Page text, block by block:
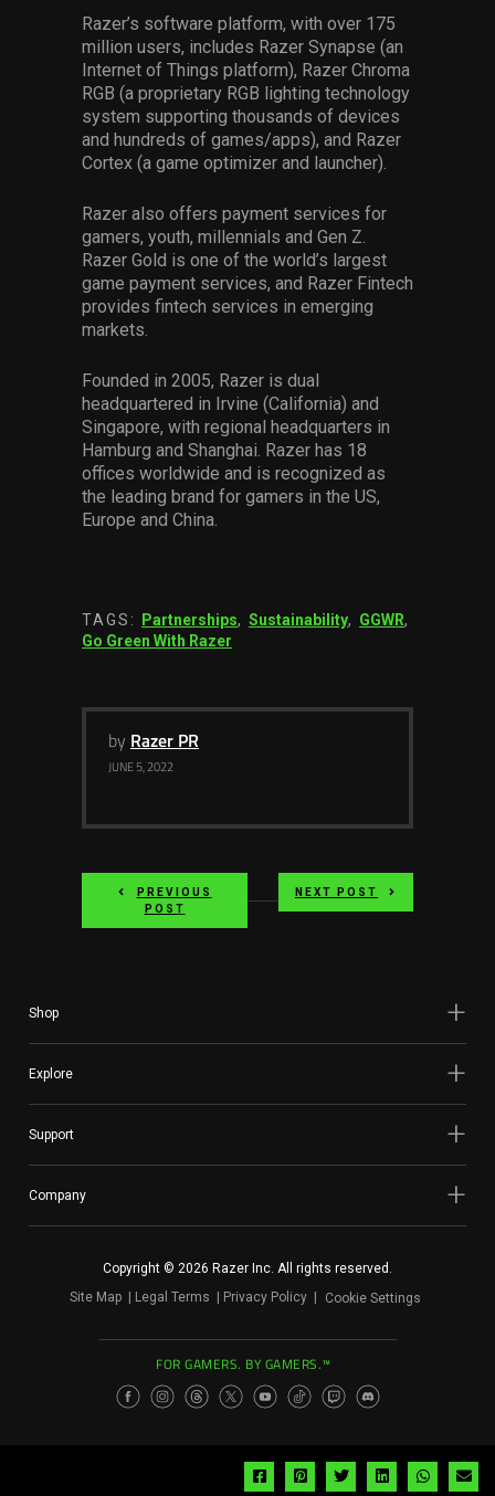
Razer’s software platform, with over 175
million users, includes Razer Synapse (an
Internet of Things platform), Razer Chroma
RGB (a proprietary RGB lighting technology
system supporting thousands of devices
and hundreds of games/apps), and Razer
Cortex (a game optimizer and launcher).
Razer also offers payment services for
gamers, youth, millennials and Gen Z.
Razer Gold is one of the world’s largest
game payment services, and Razer Fintech
provides fintech services in emerging
markets.
Founded in 2005, Razer is dual
headquartered in Irvine (California) and
Singapore, with regional headquarters in
Hamburg and Shanghai. Razer has 18
offices worldwide and is recognized as
the leading brand for gamers in the US,
Europe and China.
TAGS: Partnerships, Sustainability, GGWR,
Go Green With Razer
by Razer PR
JUNE 5, 2022
PREVIOUS
POST
NEXT POST
Shop
Explore
Support
Company
Copyright © 2026 Razer Inc. All rights reserved.
Site Map
Legal Terms Privacy Policy Cookie Settings
FOR GAMERS. BY GAMERS.™
ShareShareShareShareShare